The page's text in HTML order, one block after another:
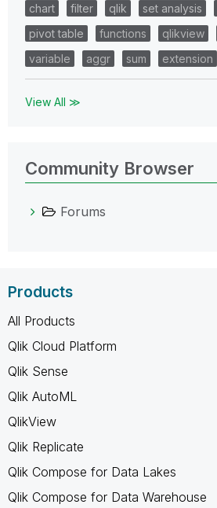
chart
filter qlik set analysis
pivot table
functions qlikview
variable
aggr sum extension
View All ≫
Community Browser
Forums
Products
All Products
Qlik Cloud Platform
Qlik Sense
Qlik AutoML
QlikView
Qlik Replicate
Qlik Compose for Data Lakes
Qlik Compose for Data Warehouse